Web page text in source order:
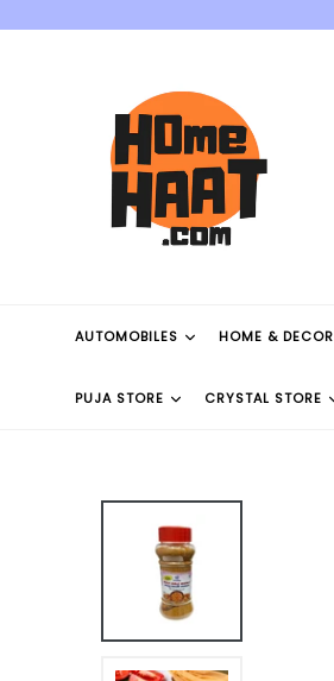
AUTOMOBILES HOME & DECOR
PUJA STORE CRYSTAL STORE